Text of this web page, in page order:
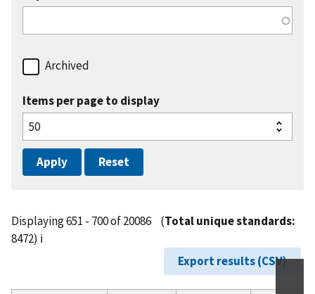
Archived
Items per page to display
Displaying 651 - 700 of 20086 (Total unique standards:
8472) ℹ️
Export results (CSV)